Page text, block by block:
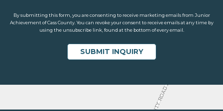
By submitting this form, you are consenting to receive marketing emails from Junior
Achievement of Cass County. You can revoke your consent to receive emails at any time by
using the unsubscribe link, found at the bottom of every email.